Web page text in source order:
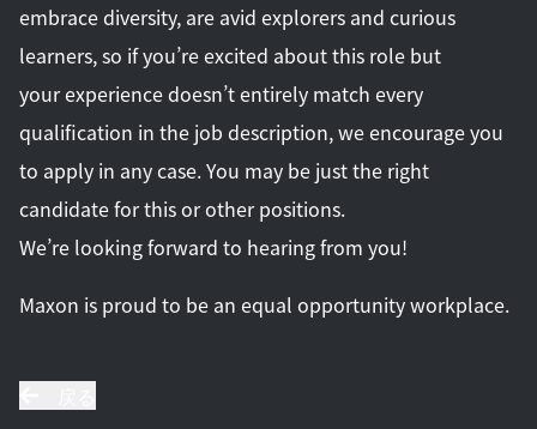
embrace diversity, are avid explorers and curious
learners, so if you’re excited about this role but
your experience doesn’t entirely match every
qualification in the job description, we encourage you
to apply in any case. You may be just the right
candidate for this or other positions.
We’re looking forward to hearing from you!
Maxon is proud to be an equal opportunity workplace.